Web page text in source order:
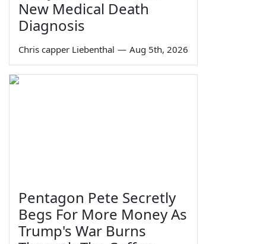
New Medical Death
Diagnosis
Chris capper Liebenthal — Aug 5th, 2026
Pentagon Pete Secretly
Begs For More Money As
Trump's War Burns